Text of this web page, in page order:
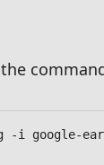
-i google-